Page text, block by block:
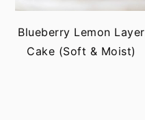
Blueberry Lemon Layer
Cake (Soft & Moist)